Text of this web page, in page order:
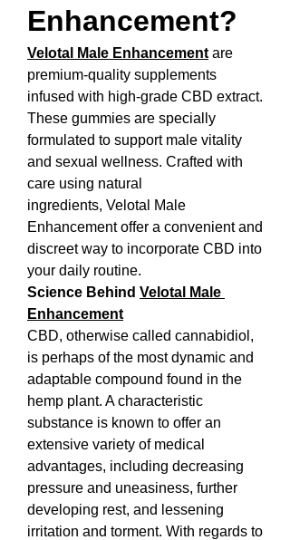
Enhancement?
Velotal Male Enhancement are
premium-quality supplements
infused with high-grade CBD extract.
These gummies are specially
formulated to support male vitality
and sexual wellness. Crafted with
care using natural
ingredients, Velotal Male
Enhancement offer a convenient and
discreet way to incorporate CBD into
your daily routine.
Science Behind Velotal Male
Enhancement
CBD, otherwise called cannabidiol,
is perhaps of the most dynamic and
adaptable compound found in the
hemp plant. A characteristic
substance is known to offer an
extensive variety of medical
advantages, including decreasing
pressure and uneasiness, further
developing rest, and lessening
irritation and torment. With regards to